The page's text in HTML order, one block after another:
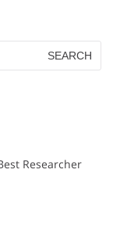
Researcher